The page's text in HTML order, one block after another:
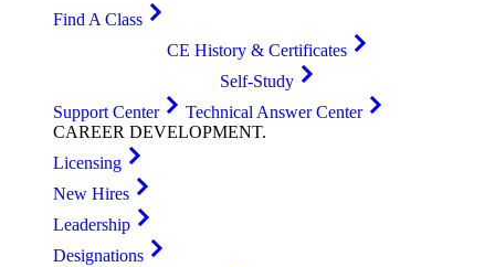
Find A Class
CE History & Certificates
Self-Study
Support Center
Technical Answer Center
CAREER DEVELOPMENT.
Licensing
New Hires
Leadership
Designations